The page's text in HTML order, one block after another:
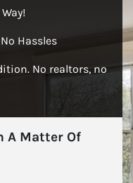
Hassles
No realtors, no
A Matter Of